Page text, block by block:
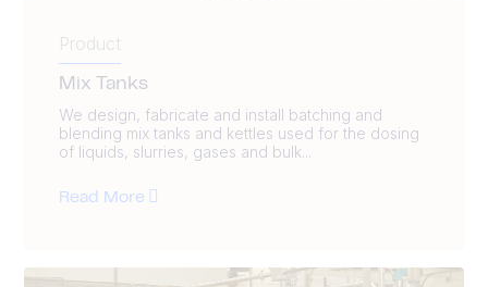
Product
Mix Tanks
We design, fabricate and install batching and
blending mix tanks and kettles used for the dosing
of liquids, slurries, gases and bulk...
Read More